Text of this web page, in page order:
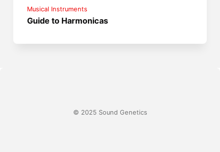
Musical Instruments
Guide to Harmonicas
© 2025 Sound Genetics